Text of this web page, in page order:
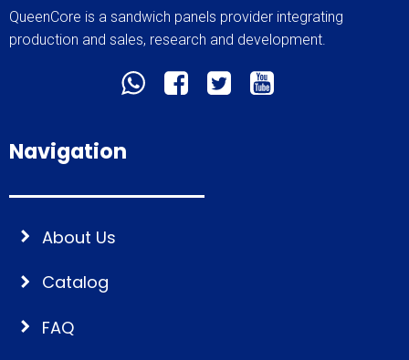
QueenCore is a sandwich panels provider integrating
production and sales, research and development.
Navigation
About Us
Catalog
FAQ